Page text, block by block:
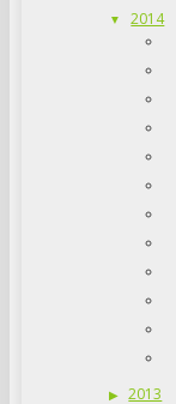
2014
2013